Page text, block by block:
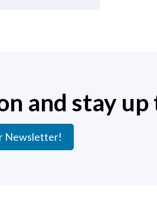
and stay up
Newsletter!